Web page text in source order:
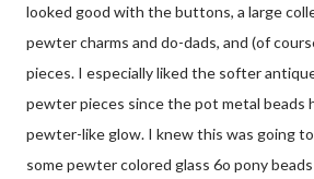
looked good with the buttons, a large
pewter charms and do-dads, and (of
pieces. I especially liked the softer
pewter pieces since the pot metal beads
pewter-like glow. I knew this was going
some pewter colored glass 6o pony